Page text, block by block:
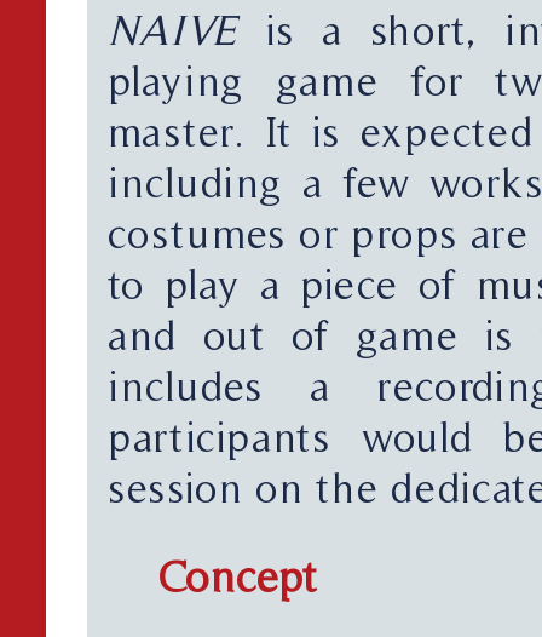
NAIVEis a short,
playing game for
master. It is
including a few
costumes or props
to play a piece of
and out of game is
includes a
participants would
session on the
Concept